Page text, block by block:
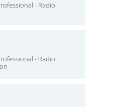
- Radio
- Radio